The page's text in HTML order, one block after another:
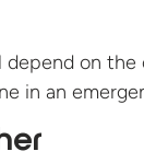
on the
in an